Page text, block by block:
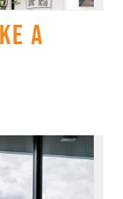
A